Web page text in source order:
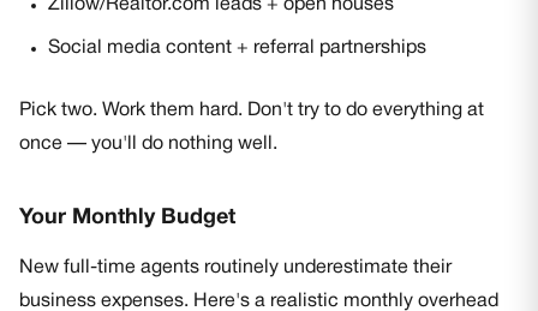
Zillow/Realtor.com leads + open houses
Social media content + referral partnerships
Pick two. Work them hard. Don't try to do everything at
once — you'll do nothing well.
Your Monthly Budget
New full-time agents routinely underestimate their
business expenses. Here's a realistic monthly overhead